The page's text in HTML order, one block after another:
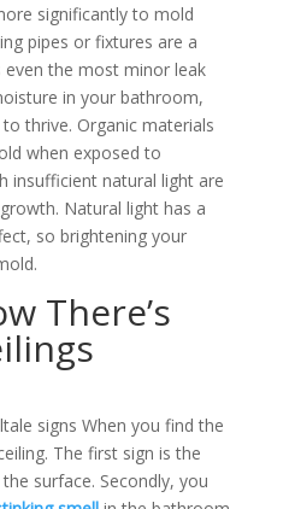
significantly to mold
pipes or fixtures are a
the most minor leak
in your bathroom,
thrive. Organic materials
when exposed to
insufficient natural light are
Natural light has a
so brightening your
There’s
signs When you find the
The first sign is the
surface. Secondly, you